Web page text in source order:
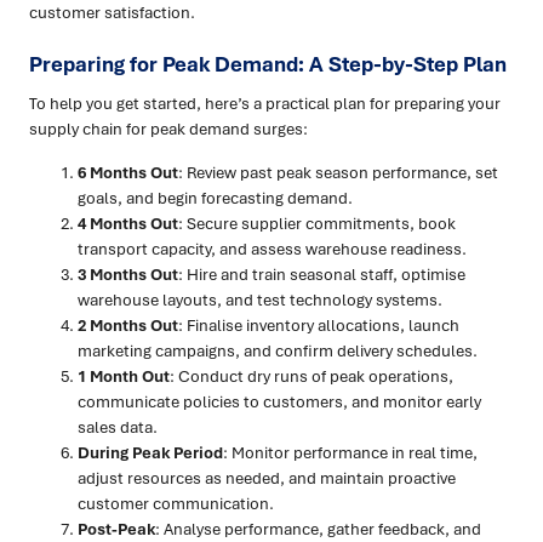
customer satisfaction.
Preparing for Peak Demand: A Step-by-Step Plan
To help you get started, here’s a practical plan for preparing your
supply chain for peak demand surges:
6 Months Out: Review past peak season performance, set
goals, and begin forecasting demand.
4 Months Out: Secure supplier commitments, book
transport capacity, and assess warehouse readiness.
3 Months Out: Hire and train seasonal staff, optimise
warehouse layouts, and test technology systems.
2 Months Out: Finalise inventory allocations, launch
marketing campaigns, and confirm delivery schedules.
1 Month Out: Conduct dry runs of peak operations,
communicate policies to customers, and monitor early
sales data.
During Peak Period: Monitor performance in real time,
adjust resources as needed, and maintain proactive
customer communication.
Post-Peak: Analyse performance, gather feedback, and